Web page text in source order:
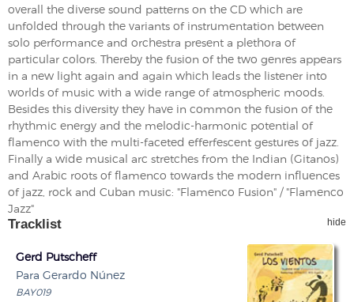
overall the diverse sound patterns on the CD which are
unfolded through the variants of instrumentation between
solo performance and orchestra present a plethora of
particular colors. Thereby the fusion of the two genres appears
in a new light again and again which leads the listener into
worlds of music with a wide range of atmospheric moods.
Besides this diversity they have in common the fusion of the
rhythmic energy and the melodic-harmonic potential of
flamenco with the multi-faceted efferfescent gestures of jazz.
Finally a wide musical arc stretches from the Indian (Gitanos)
and Arabic roots of flamenco towards the modern influences
of jazz, rock and Cuban music: "Flamenco Fusion" / "Flamenco
Jazz"
Tracklist hide
Gerd Putscheff
Para Gerardo Núnez
BAY019